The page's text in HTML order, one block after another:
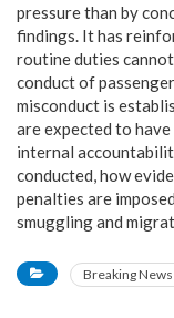
pressure than by
findings. It has
routine duties
conduct of
misconduct is
are expected to
internal
conducted, how
penalties are
smuggling and
Breaking News